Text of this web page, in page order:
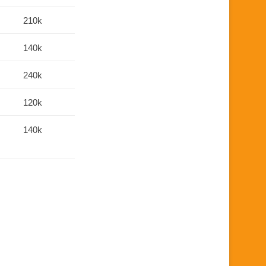
210k
140k
240k
120k
140k